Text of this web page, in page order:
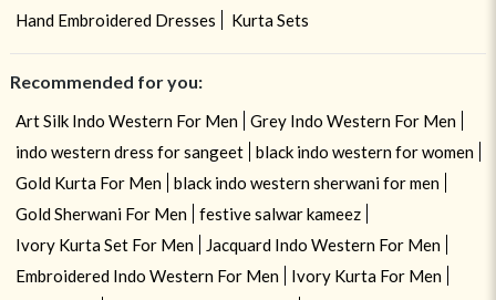
Hand Embroidered Dresses
Kurta Sets
Recommended for you:
Art Silk Indo Western For Men
Grey Indo Western For Men
indo western dress for sangeet
black indo western for women
Gold Kurta For Men
black indo western sherwani for men
Gold Sherwani For Men
festive salwar kameez
Ivory Kurta Set For Men
Jacquard Indo Western For Men
Embroidered Indo Western For Men
Ivory Kurta For Men